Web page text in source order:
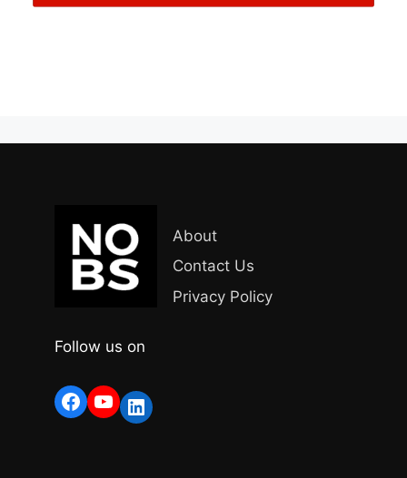
About
Contact Us
Privacy Policy
Follow us on
Facebook
YouTube
LinkedIn